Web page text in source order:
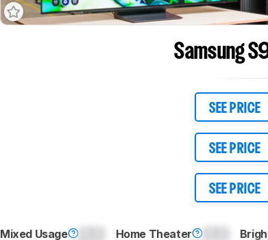
Samsung
SEE PRICE
SEE PRICE
SEE PRICE
Mixed Usage Home Theater